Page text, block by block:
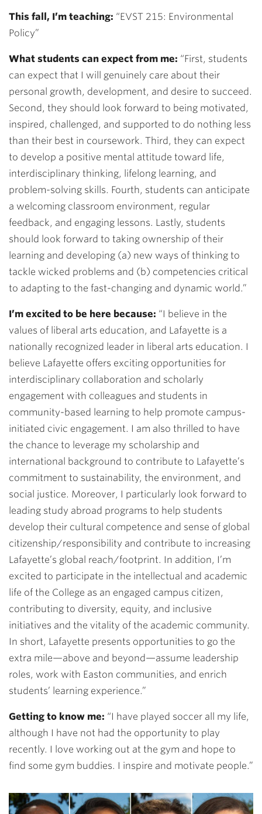
This fall, I’m teaching: “EVST 215: Environmental
Policy”
What students can expect from me: “First, students
can expect that I will genuinely care about their
personal growth, development, and desire to succeed.
Second, they should look forward to being motivated,
inspired, challenged, and supported to do nothing less
than their best in coursework. Third, they can expect
to develop a positive mental attitude toward life,
interdisciplinary thinking, lifelong learning, and
problem-solving skills. Fourth, students can anticipate
a welcoming classroom environment, regular
feedback, and engaging lessons. Lastly, students
should look forward to taking ownership of their
learning and developing (a) new ways of thinking to
tackle wicked problems and (b) competencies critical
to adapting to the fast-changing and dynamic world.”
I’m excited to be here because: “I believe in the
values of liberal arts education, and Lafayette is a
nationally recognized leader in liberal arts education. I
believe Lafayette offers exciting opportunities for
interdisciplinary collaboration and scholarly
engagement with colleagues and students in
community-based learning to help promote campus-
initiated civic engagement. I am also thrilled to have
the chance to leverage my scholarship and
international background to contribute to Lafayette’s
commitment to sustainability, the environment, and
social justice. Moreover, I particularly look forward to
leading study abroad programs to help students
develop their cultural competence and sense of global
citizenship/responsibility and contribute to increasing
Lafayette’s global reach/footprint. In addition, I’m
excited to participate in the intellectual and academic
life of the College as an engaged campus citizen,
contributing to diversity, equity, and inclusive
initiatives and the vitality of the academic community.
In short, Lafayette presents opportunities to go the
extra mile—above and beyond—assume leadership
roles, work with Easton communities, and enrich
students’ learning experience.”
Getting to know me: “I have played soccer all my life,
although I have not had the opportunity to play
recently. I love working out at the gym and hope to
find some gym buddies. I inspire and motivate people.”